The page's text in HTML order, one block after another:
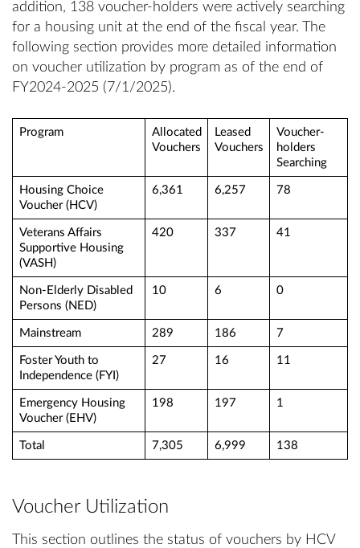
addition, 138 voucher-holders were actively searching
for a housing unit at the end of the fiscal year. The
following section provides more detailed information
on voucher utilization by program as of the end of
FY2024-2025 (7/1/2025).
Program
Allocated
Vouchers
Leased
Vouchers
Voucher-
holders
Searching
Housing Choice
Voucher (HCV)
6,361 6,257 78
Veterans Affairs
Supportive Housing
(VASH)
420 337 41
Non-Elderly Disabled
Persons (NED)
10 6 0
Mainstream 289 186 7
Foster Youth to
Independence (FYI)
27 16 11
Emergency Housing
Voucher (EHV)
198 197 1
Total 7,305 6,999 138
Voucher Utilization
This section outlines the status of vouchers by HCV